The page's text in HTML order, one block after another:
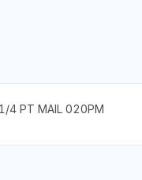
4 PT MAIL 020PM